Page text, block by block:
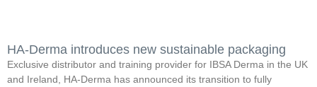
HA-Derma introduces new sustainable packaging
Exclusive distributor and training provider for IBSA Derma in the UK
and Ireland, HA-Derma has announced its transition to fully